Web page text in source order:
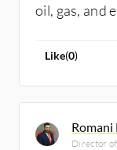
oil, gas, and
Like(0)
Romani
Director